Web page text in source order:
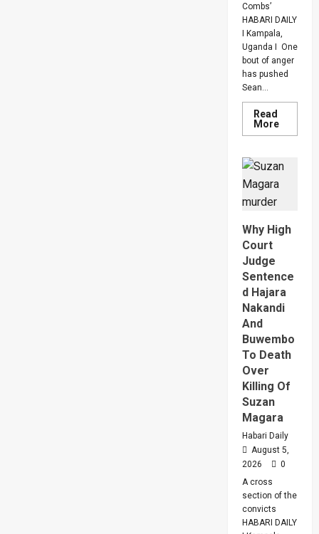
Combs’
HABARI DAILY
I Kampala,
Uganda I One
bout of anger
has pushed
Sean...
Read
MoreRead
more
Of
Anger
To
Combs’
In
2028
Why High
Court
Judge
Sentence
d Hajara
Nakandi
And
Buwembo
To Death
Over
Killing Of
Suzan
Magara
Habari Daily
August 5,
2026
0
A cross
section of the
convicts
HABARI DAILY